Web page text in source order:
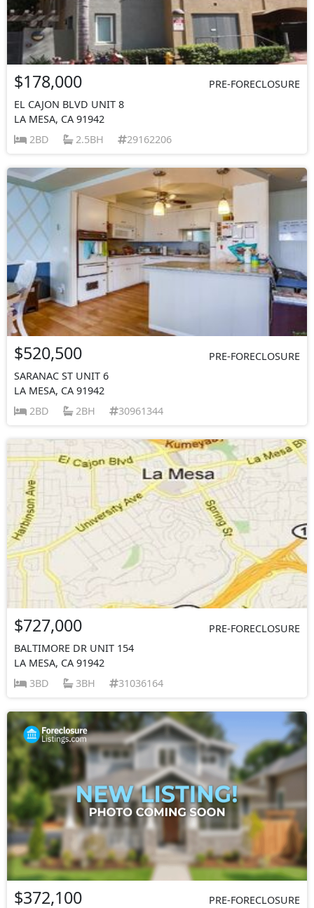
$178,000
PRE-FORECLOSURE
EL CAJON BLVD UNIT 8
LA MESA, CA 91942
2BD
2.5BH 29162206
$520,500
PRE-FORECLOSURE
SARANAC ST UNIT 6
LA MESA, CA 91942
2BD
2BH 30961344
$727,000
PRE-FORECLOSURE
BALTIMORE DR UNIT 154
LA MESA, CA 91942
3BD
3BH 31036164
$372,100
PRE-FORECLOSURE